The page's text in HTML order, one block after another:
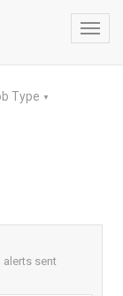
Type ▼
alerts sent